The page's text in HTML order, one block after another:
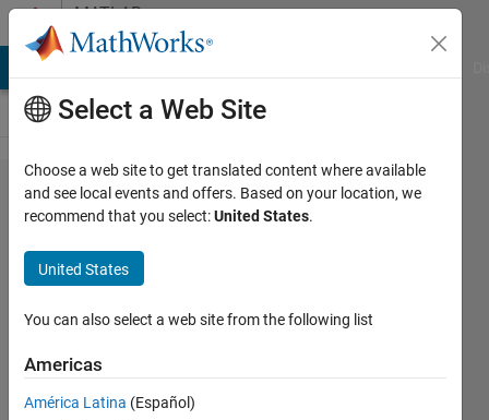
Skip to contentMATLAB
Answers
HC-SR04
ultrasonic
sensor
Range
Problem
Jordan
Jenkins
Select a Web Site
Choose a web site to get translated content where available
and see local events and offers. Based on your location, we
recommend that you select:United States.
United States
You can also select a web site from the following list
Americas
América Latina (Español)